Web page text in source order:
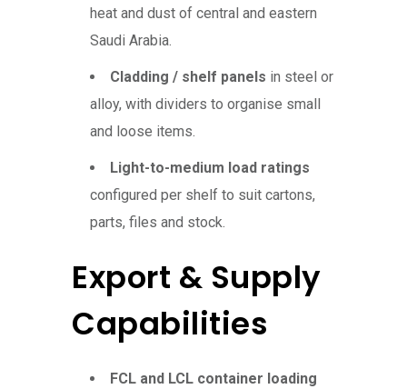
heat and dust of central and eastern
Saudi Arabia.
Cladding / shelf panels in steel or
alloy, with dividers to organise small
and loose items.
Light-to-medium load ratings
configured per shelf to suit cartons,
parts, files and stock.
Export & Supply
Capabilities
FCL and LCL container loading